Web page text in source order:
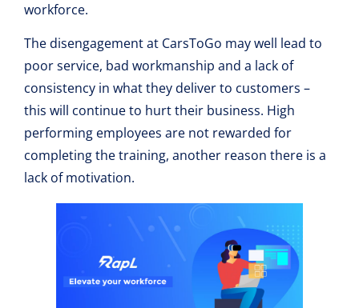
workforce.
The disengagement at CarsToGo may well lead to
poor service, bad workmanship and a lack of
consistency in what they deliver to customers –
this will continue to hurt their business. High
performing employees are not rewarded for
completing the training, another reason there is a
lack of motivation.